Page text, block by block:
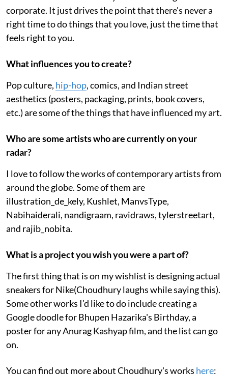
corporate. It just drives the point that there's never a
right time to do things that you love, just the time that
feels right to you.
What influences you to create?
Pop culture, hip-hop, comics, and Indian street
aesthetics (posters, packaging, prints, book covers,
etc.) are some of the things that have influenced my art.
Who are some artists who are currently on your
radar?
I love to follow the works of contemporary artists from
around the globe. Some of them are
illustration_de_kely, Kushlet, ManvsType,
Nabihaiderali, nandigraam, ravidraws, tylerstreetart,
and rajib_nobita.
What is a project you wish you were a part of?
The first thing that is on my wishlist is designing actual
sneakers for Nike(Choudhury laughs while saying this).
Some other works I’d like to do include creating a
Google doodle for Bhupen Hazarika's Birthday, a
poster for any Anurag Kashyap film, and the list can go
on.
You can find out more about Choudhury's works here: